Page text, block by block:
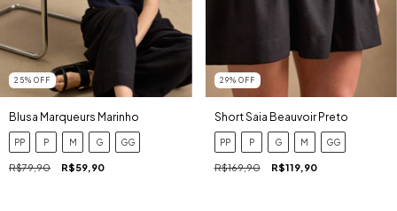
25% OFF
Blusa Marqueurs Marinho
PP P M G GG
R$79,90 R$59,90
29% OFF
Short Saia Beauvoir Preto
PP P G M GG
R$169,90 R$119,90